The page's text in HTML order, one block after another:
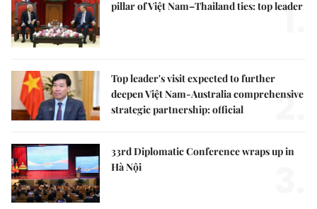
pillar of Việt Nam–Thailand ties: top leader
1.
Top leader's visit expected to further
deepen Việt Nam-Australia comprehensive
strategic partnership: official
2.
33rd Diplomatic Conference wraps up in
Hà Nội